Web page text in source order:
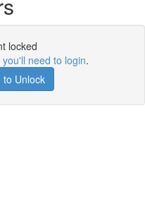
locked
you'll need to login.
to Unlock